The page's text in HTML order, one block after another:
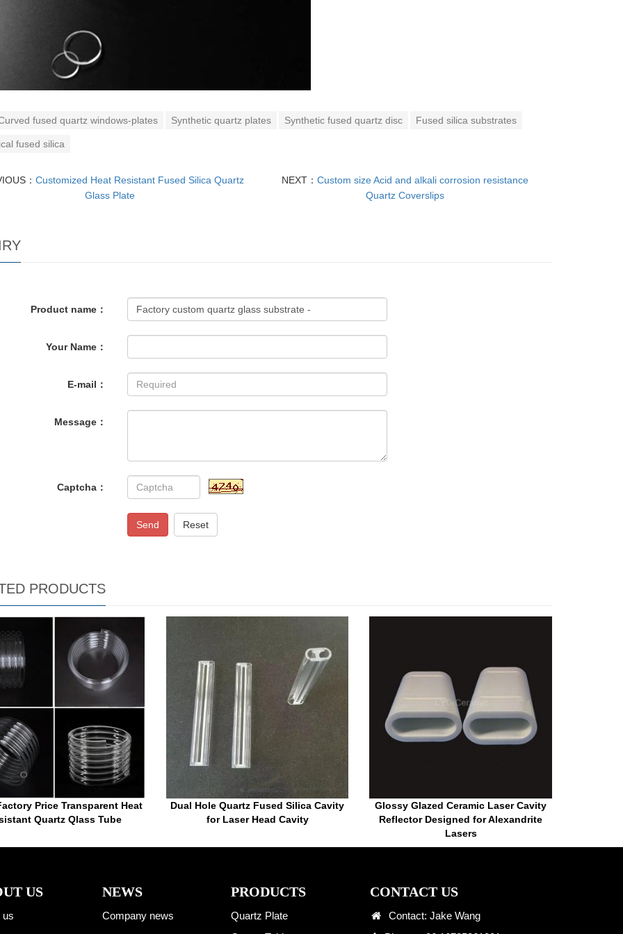
fused quartz windows-plates Synthetic quartz plates Synthetic fused quartz disc Fused silica substrates
fused silica
： Customized Heat Resistant Fused Silica Quartz
Glass Plate
NEXT： Custom size Acid and alkali corrosion resistance
Quartz Coverslips
Product name：
Your Name：
E-mail：
Message：
Captcha：
Send Reset
PRODUCTS
Price Transparent Heat
Quartz Qlass Tube
Dual Hole Quartz Fused Silica Cavity
for Laser Head Cavity
Glossy Glazed Ceramic Laser Cavity
Reflector Designed for Alexandrite
Lasers
US
us
NEWS
Company news
PRODUCTS
Quartz Plate
CONTACT US
Contact: Jake Wang